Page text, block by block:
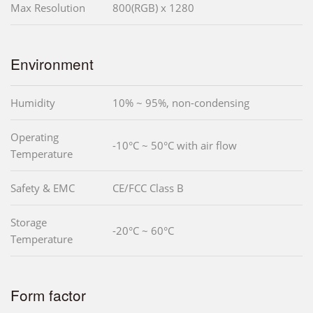
Max Resolution 800(RGB) x 1280
Environment
Humidity 10% ~ 95%, non-condensing
Operating
Temperature
-10°C ~ 50°C with air flow
Safety & EMC CE/FCC Class B
Storage
Temperature
-20°C ~ 60°C
Form factor